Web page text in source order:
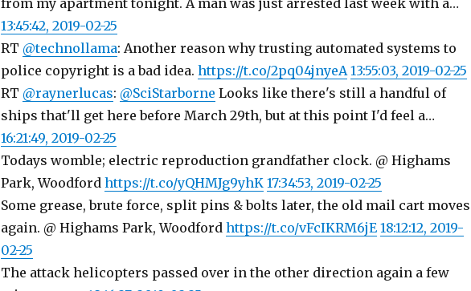
from my apartment tonight. A man was just arrested last week with a…
13:45:42, 2019-02-25
RT @technollama: Another reason why trusting automated systems to
police copyright is a bad idea. https://t.co/2pq04jnyeA 13:55:03, 2019-02-25
RT @raynerlucas: @SciStarborne Looks like there's still a handful of
ships that'll get here before March 29th, but at this point I'd feel a…
16:21:49, 2019-02-25
Todays womble; electric reproduction grandfather clock. @ Highams
Park, Woodford https://t.co/yQHMJg9yhK 17:34:53, 2019-02-25
Some grease, brute force, split pins & bolts later, the old mail cart moves
again. @ Highams Park, Woodford https://t.co/vFcIKRM6jE 18:12:12, 2019-
02-25
The attack helicopters passed over in the other direction again a few